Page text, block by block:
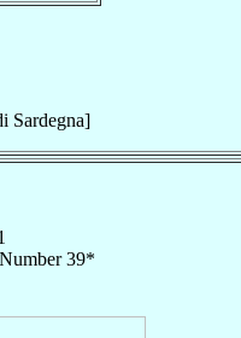
Sardegna]
39*